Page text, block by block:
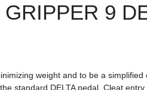
9
weight and to be a
standard DELTA pedal. Cleat